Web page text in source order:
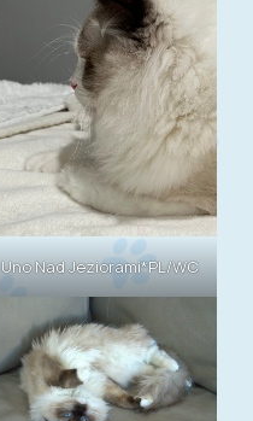
Uno Nad Jeziorami*PL/WC